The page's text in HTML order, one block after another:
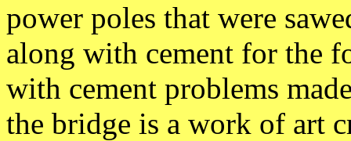
power poles that were
along with cement for the
with cement problems
the bridge is a work of art